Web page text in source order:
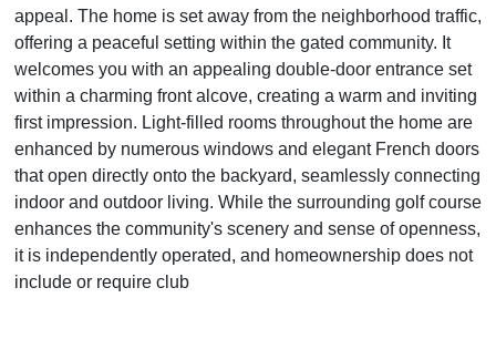
appeal. The home is set away from the neighborhood traffic,
offering a peaceful setting within the gated community. It
welcomes you with an appealing double-door entrance set
within a charming front alcove, creating a warm and inviting
first impression. Light-filled rooms throughout the home are
enhanced by numerous windows and elegant French doors
that open directly onto the backyard, seamlessly connecting
indoor and outdoor living. While the surrounding golf course
enhances the community's scenery and sense of openness,
it is independently operated, and homeownership does not
include or require club